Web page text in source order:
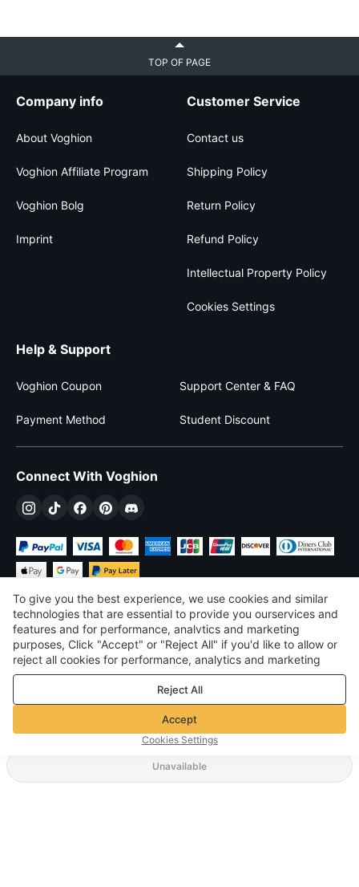
Unavailable
TOP OF PAGE
Company info
About Voghion
Voghion Affiliate Program
Voghion Bolg
Imprint
Customer Service
Contact us
Shipping Policy
Return Policy
Refund Policy
Intellectual Property Policy
Cookies Settings
Help & Support
Voghion Coupon Support Center & FAQ
Payment Method Student Discount
Connect With Voghion
$USD United States
©2026 Voghion
Terms & Conditions
Privacy & cookie policy
Community Guidelines
To give you the best experience, we use cookies and similar
technologies that are essential to provide you ourservices and
features and for performance, analvtics and marketing
purposes, Click "Accept" or "Reject All" if you'd like to allow or
reject all cookies for performance, analytics and marketing
purposes. For more details, see ourPrivacy & cookie policy
Reject All
Accept
Cookies Settings